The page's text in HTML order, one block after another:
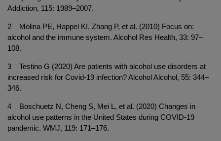
Addiction, 115: 1989–2007.
2 Molina PE, Happel KI, Zhang P, et al. (2010) Focus on:
alcohol and the immune system. Alcohol Res Health, 33: 97–
108.
3 Testino G (2020) Are patients with alcohol use disorders at
increased risk for Covid-19 infection? Alcohol Alcohol, 55: 344–
346.
4 Boschuetz N, Cheng S, Mei L, et al. (2020) Changes in
alcohol use patterns in the United States during COVID-19
pandemic. WMJ, 119: 171–176.